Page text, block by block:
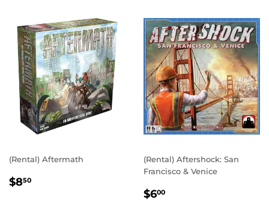
(Rental) Aftermath
REGULAR
$850
(Rental) Aftershock: San
Francisco & Venice
REGULAR
$600